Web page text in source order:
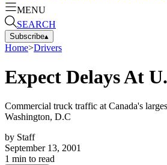
MENU
SEARCH
Subscribe▴
Home>Drivers
Expect Delays At
Commercial truck traffic at Canada's
Washington, D.C
by Staff
September 13, 2001
1 min to read